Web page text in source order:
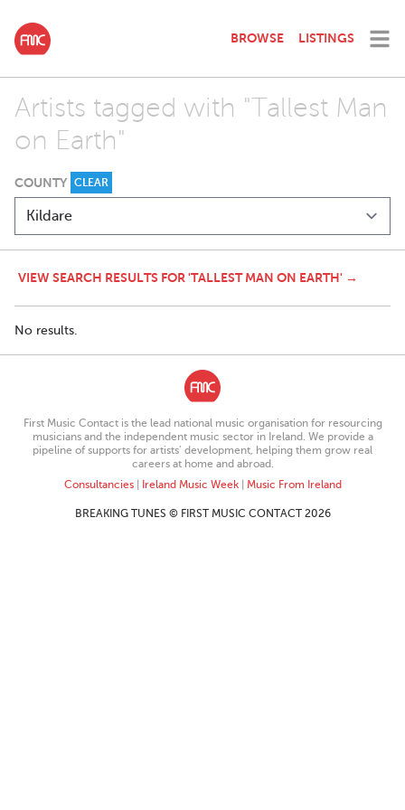
BROWSE LISTINGS
Artists tagged with "Tallest Man
on Earth"
COUNTY CLEAR
VIEW SEARCH RESULTS FOR 'TALLEST MAN ON EARTH' →
No results.
First Music Contact is the lead national music organisation for resourcing
musicians and the independent music sector in Ireland. We provide a
pipeline of supports for artists’ development, helping them grow real
careers at home and abroad.
Consultancies| Ireland Music Week| Music From Ireland
BREAKING TUNES © FIRST MUSIC CONTACT 2026